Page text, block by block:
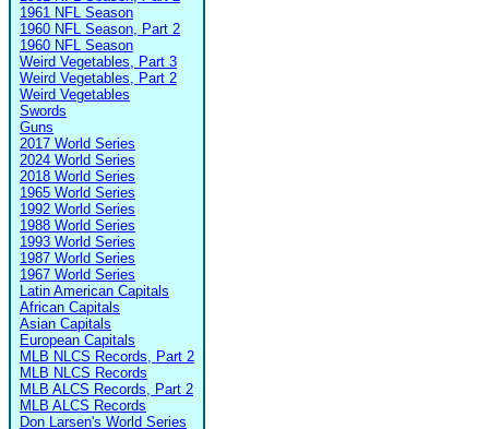
1961 NFL Season
1960 NFL Season, Part 2
1960 NFL Season
Weird Vegetables, Part 3
Weird Vegetables, Part 2
Weird Vegetables
Swords
Guns
2017 World Series
2024 World Series
2018 World Series
1965 World Series
1992 World Series
1988 World Series
1993 World Series
1987 World Series
1967 World Series
Latin American Capitals
African Capitals
Asian Capitals
European Capitals
MLB NLCS Records, Part 2
MLB NLCS Records
MLB ALCS Records, Part 2
MLB ALCS Records
Don Larsen's World Series